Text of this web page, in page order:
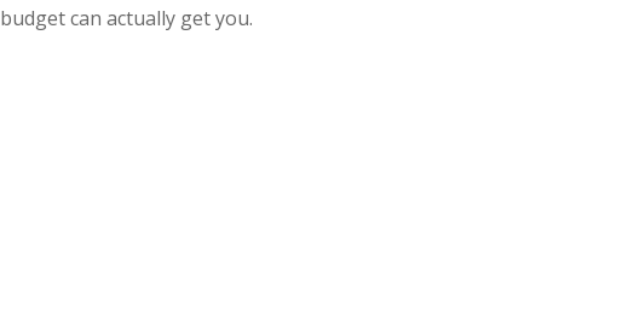
budget can actually get you.